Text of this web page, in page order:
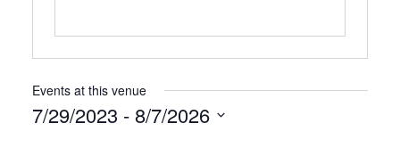
Events at this venue
7/29/2023 - 8/7/2026